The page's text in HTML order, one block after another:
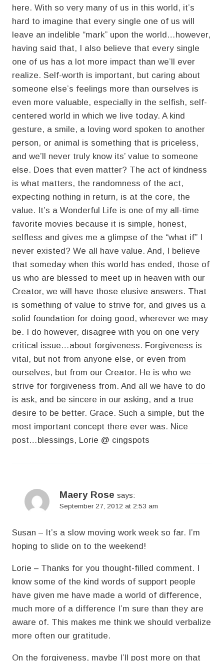
here. With so very many of us in this world, it’s
hard to imagine that every single one of us will
leave an indelible “mark” upon the world…however,
having said that, I also believe that every single
one of us has a lot more impact than we’ll ever
realize. Self-worth is important, but caring about
someone else’s feelings more than ourselves is
even more valuable, especially in the selfish, self-
centered world in which we live today. A kind
gesture, a smile, a loving word spoken to another
person, or animal is something that is priceless,
and we’ll never truly know its’ value to someone
else. Does that even matter? The act of kindness
is what matters, the randomness of the act,
expecting nothing in return, is at the core, the
value. It’s a Wonderful Life is one of my all-time
favorite movies because it is simple, honest,
selfless and gives me a glimpse of the “what if” I
never existed? We all have value. And, I believe
that someday when this world has ended, those of
us who are blessed to meet up in heaven with our
Creator, we will have those elusive answers. That
is something of value to strive for, and gives us a
solid foundation for doing good, wherever we may
be. I do however, disagree with you on one very
critical issue…about forgiveness. Forgiveness is
vital, but not from anyone else, or even from
ourselves, but from our Creator. He is who we
strive for forgiveness from. And all we have to do
is ask, and be sincere in our asking, and a true
desire to be better. Grace. Such a simple, but the
most important concept there ever was. Nice
post…blessings, Lorie @ cingspots
Maery Rose says:
September 27, 2012 at 2:53 am
Susan – It’s a slow moving work week so far. I’m
hoping to slide on to the weekend!
Lorie – Thanks for you thought-filled comment. I
know some of the kind words of support people
have given me have made a world of difference,
much more of a difference I’m sure than they are
aware of. This makes me think we should verbalize
more often our gratitude.
On the forgiveness, maybe I’ll post more on that